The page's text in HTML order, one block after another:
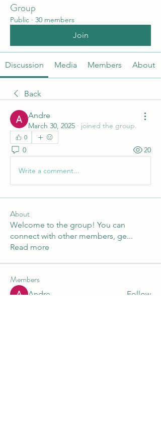
Group
Public · 30 members
Join
Discussion Media Members About
Back
Andre
March 30, 2025 · joined the group.
0
0 20
Write a comment...
About
Welcome to the group! You can
connect with other members, ge...
Read more
Members
Andre
Follow